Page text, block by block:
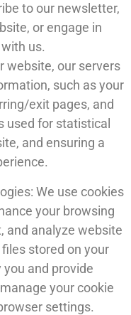
to our newsletter,
or engage in
us.
website, our servers
such as your
exit pages, and
used for statistical
and ensuring a
We use cookies
your browsing
and analyze website
stored on your
and provide
your cookie
settings.